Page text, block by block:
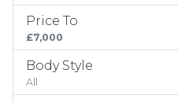
Price To
£7,000
Body Style
All